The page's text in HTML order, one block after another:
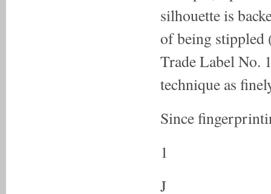
silhouette is
of being stippled
Trade Label No.
technique as
Since
1
J